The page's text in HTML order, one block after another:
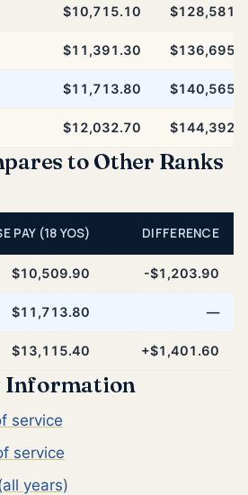
$10,715.10
$11,391.30
$11,713.80
$12,032.70
to Other Ranks
PAY (18 YOS) DIFFERENCE
$10,509.90 -$1,203.90
$11,713.80 —
$13,115.40 +$1,401.60
Information
service
service
years)